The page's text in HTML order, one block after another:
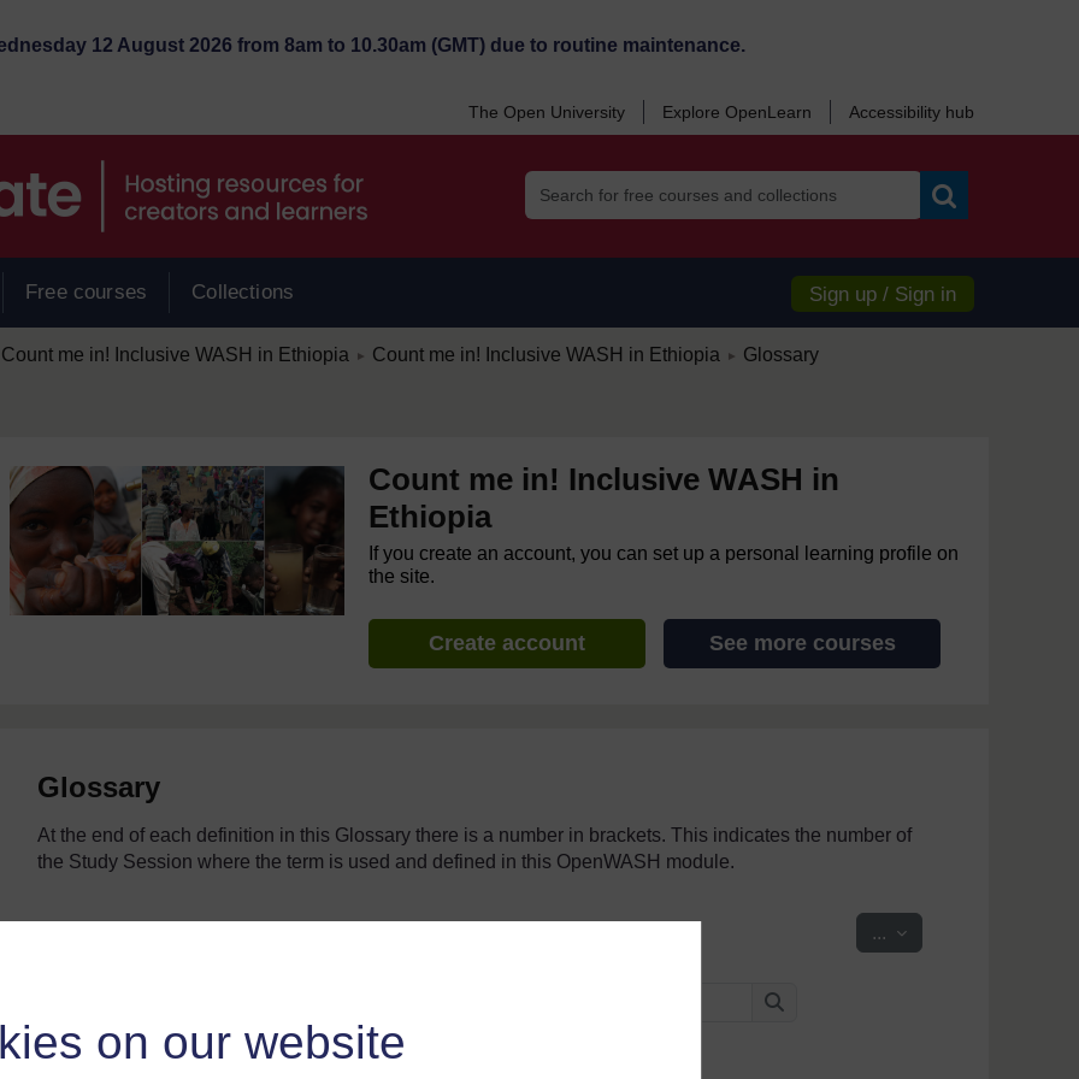
on our website
12 August 2026 from 8am to 10.30am (GMT) due to routine maintenance.
The Open University Explore OpenLearn Accessibility hub
Free courses Collections Sign up / Sign in
Count me in! Inclusive WASH in Ethiopia ► Count me in! Inclusive WASH in Ethiopia ► Glossary
Count me in! Inclusive WASH in
Ethiopia
If you create an account, you can set up a personal learning profile on
the site.
Create account See more courses
Glossary
At the end of each definition in this Glossary there is a number in brackets. This indicates the number of
the Study Session where the term is used and defined in this OpenWASH module.
... Export entries
Search
Search full text